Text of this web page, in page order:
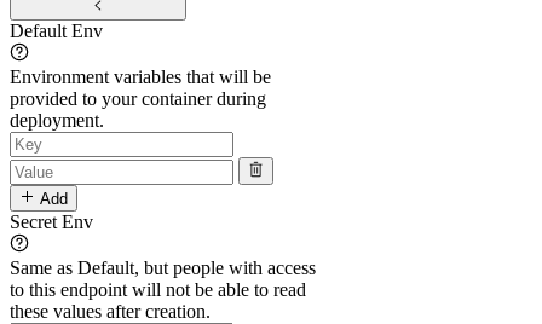
Default Env
Environment variables that will be
provided to your container during
deployment.
Add
Secret Env
Same as Default, but people with access
to this endpoint will not be able to read
these values after creation.